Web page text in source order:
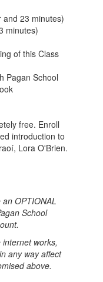
and 23 minutes)
minutes)
of this Class
Pagan School
free. Enroll
introduction to
Lora O'Brien.
OPTIONAL
School
works,
any way affect
above.